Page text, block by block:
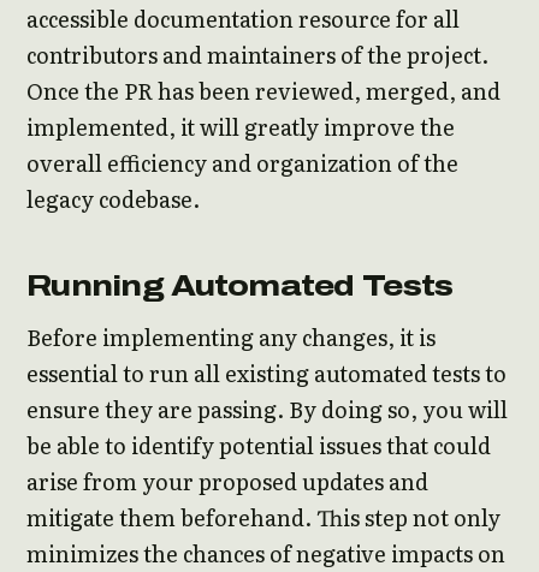
accessible documentation resource for all
contributors and maintainers of the project.
Once the PR has been reviewed, merged, and
implemented, it will greatly improve the
overall efficiency and organization of the
legacy codebase.
Running Automated Tests
Before implementing any changes, it is
essential to run all existing automated tests to
ensure they are passing. By doing so, you will
be able to identify potential issues that could
arise from your proposed updates and
mitigate them beforehand. This step not only
minimizes the chances of negative impacts on